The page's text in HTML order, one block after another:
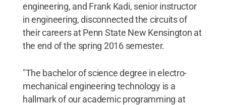
engineering, and Frank Kadi, senior instructor
in engineering, disconnected the circuits of
their careers at Penn State New Kensington at
the end of the spring 2016 semester.
"The bachelor of science degree in electro-
mechanical engineering technology is a
hallmark of our academic programming at